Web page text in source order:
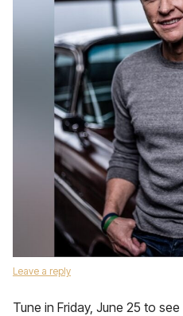
Leave a reply
Tune in Friday, June 25 to